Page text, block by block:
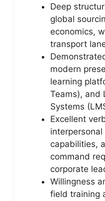
Deep
global
economics,
transport
modern
learning
Teams), and
Systems
Excellent
capabilities,
command
corporate
Willingness
field training